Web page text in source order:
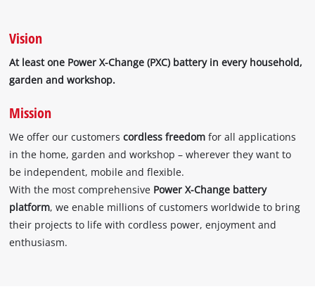
Vision
At least one Power X-Change (PXC) battery in every household,
garden and workshop.
Mission
We offer our customerscordless freedom for all applications
in the home, garden and workshop – wherever they want to
be independent, mobile and flexible.
With the most comprehensive Power X-Change battery
platform, we enable millions of customers worldwide to bring
their projects to life with cordless power, enjoyment and
enthusiasm.